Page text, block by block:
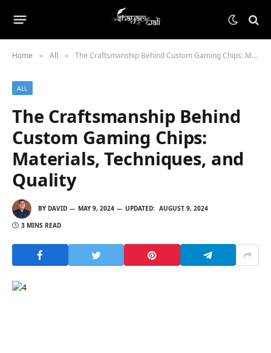
Home » All » The Craftsmanship Behind Custom Gaming Chips: Materials, Techniques, and Quality
ALL
The Craftsmanship Behind
Custom Gaming Chips:
Materials, Techniques, and
Quality
BY DAVID MAY 9, 2024 UPDATED: AUGUST 9, 2024
3 MINS READ